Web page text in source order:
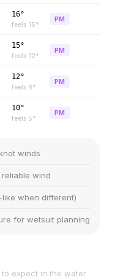
16°
feels 15°
PM
15°
feels 12°
PM
12°
feels 8°
PM
10°
feels 5°
PM
winds
wind
when different)
for wetsuit planning
expect in the water